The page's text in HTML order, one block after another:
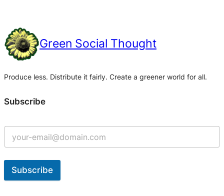
Green Social Thought
Produce less. Distribute it fairly. Create a greener world for all.
Subscribe
Subscribe